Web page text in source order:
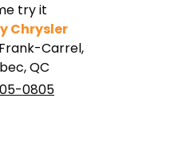
try it
Chrysler
Carrel,
QC
0805